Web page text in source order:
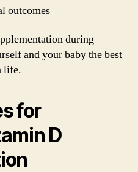
outcomes
during
and your baby the best
life.
for
D